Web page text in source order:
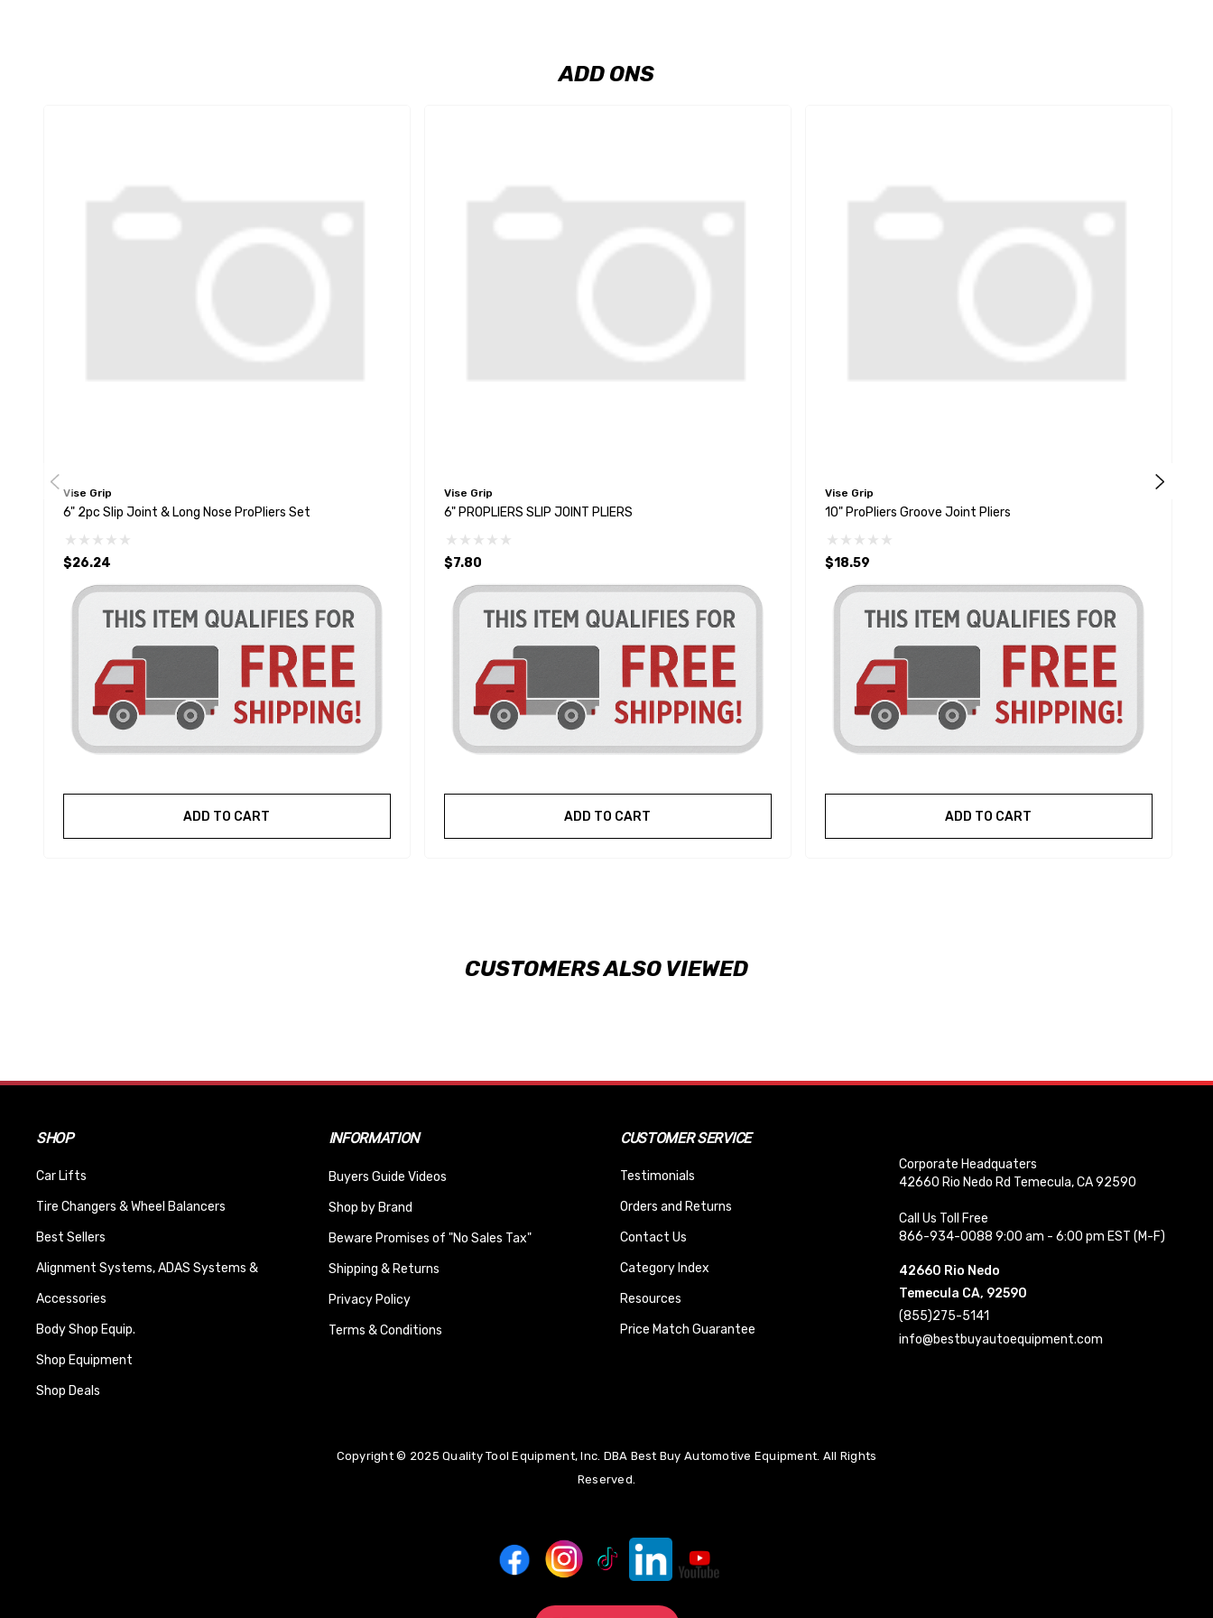
ADD ONS
Vise Grip
6" 2pc Slip Joint & Long Nose ProPliers Set
$26.24
ADD TO CART
Vise Grip
6" PROPLIERS SLIP JOINT PLIERS
$7.80
ADD TO CART
Vise Grip
10" ProPliers Groove Joint Pliers
$18.59
ADD TO CART
CUSTOMERS ALSO VIEWED
SHOP
Car Lifts
Tire Changers & Wheel Balancers
Best Sellers
Alignment Systems, ADAS Systems &
Accessories
Body Shop Equip.
Shop Equipment
Shop Deals
INFORMATION
Buyers Guide Videos
Shop by Brand
Beware Promises of "No Sales Tax"
Shipping & Returns
Privacy Policy
Terms & Conditions
CUSTOMER SERVICE
Testimonials
Orders and Returns
Contact Us
Category Index
Resources
Price Match Guarantee
Corporate Headquaters
42660 Rio Nedo Rd Temecula, CA 92590
Call Us Toll Free
866-934-0088 9:00 am - 6:00 pm EST (M-F)
42660 Rio Nedo
Temecula CA, 92590
(855)275-5141
info@bestbuyautoequipment.com
Copyright © 2025 Quality Tool Equipment, Inc. DBA Best Buy Automotive Equipment. All Rights
Reserved.